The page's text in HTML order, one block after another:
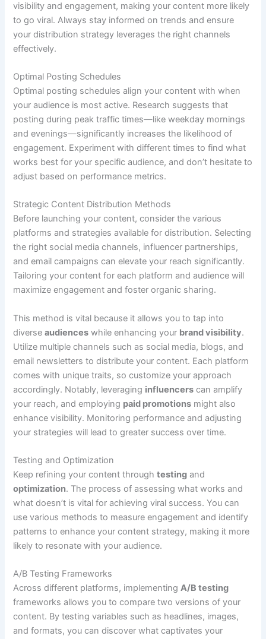
visibility and engagement, making your content more likely
to go viral. Always stay informed on trends and ensure
your distribution strategy leverages the right channels
effectively.
Optimal Posting Schedules
Optimal posting schedules align your content with when
your audience is most active. Research suggests that
posting during peak traffic times—like weekday mornings
and evenings—significantly increases the likelihood of
engagement. Experiment with different times to find what
works best for your specific audience, and don’t hesitate to
adjust based on performance metrics.
Strategic Content Distribution Methods
Before launching your content, consider the various
platforms and strategies available for distribution. Selecting
the right social media channels, influencer partnerships,
and email campaigns can elevate your reach significantly.
Tailoring your content for each platform and audience will
maximize engagement and foster organic sharing.
This method is vital because it allows you to tap into
diverseaudiences while enhancing your brand visibility.
Utilize multiple channels such as social media, blogs, and
email newsletters to distribute your content. Each platform
comes with unique traits, so customize your approach
accordingly. Notably, leveraging influencers can amplify
your reach, and employing paid promotions might also
enhance visibility. Monitoring performance and adjusting
your strategies will lead to greater success over time.
Testing and Optimization
Keep refining your content throughtesting and
optimization. The process of assessing what works and
what doesn’t is vital for achieving viral success. You can
use various methods to measure engagement and identify
patterns to enhance your content strategy, making it more
likely to resonate with your audience.
A/B Testing Frameworks
Across different platforms, implementingA/B testing
frameworks allows you to compare two versions of your
content. By testing variables such as headlines, images,
and formats, you can discover what captivates your